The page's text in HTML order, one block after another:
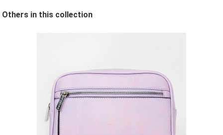
Others in this collection